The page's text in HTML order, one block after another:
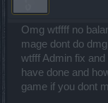
Omg wtffff no
mage dont do
wtfff Admin fix
have done and
game if you dont